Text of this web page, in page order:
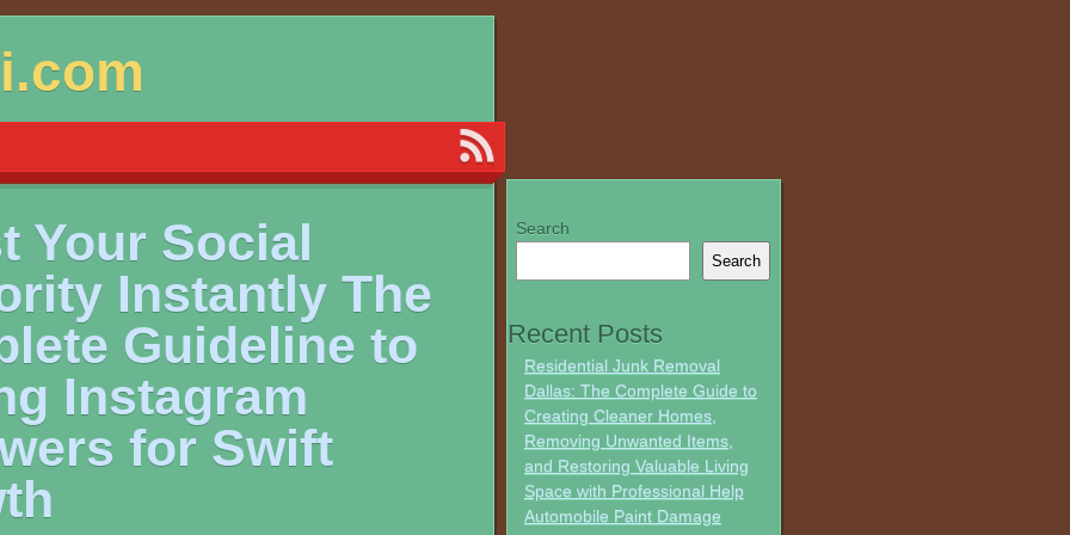
Your Social
Instantly The
Guideline to
Instagram
for Swift
Search
Search
Recent Posts
Residential Junk Removal
Dallas: The Complete Guide to
Creating Cleaner Homes,
Removing Unwanted Items,
and Restoring Valuable Living
Space with Professional Help
Automobile Paint Damage